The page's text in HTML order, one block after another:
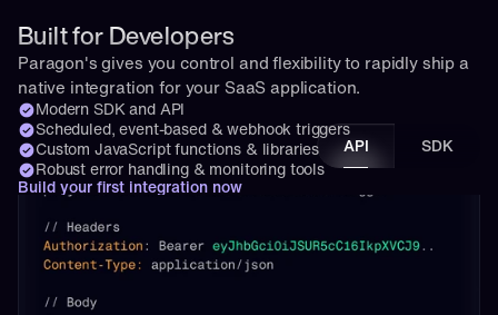
Built for Developers
Paragon's gives you control and flexibility to rapidly ship a
native integration for your SaaS application.
Modern SDK and API
Scheduled, event-based & webhook triggers
Custom JavaScript functions & libraries
Robust error handling & monitoring tools
Build your first integration now
API SDK